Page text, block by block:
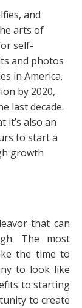
and
arts of
self-
and photos
in America.
by 2020,
last decade.
it’s also an
to start a
growth
that can
The most
the time to
to look like
to starting
to create